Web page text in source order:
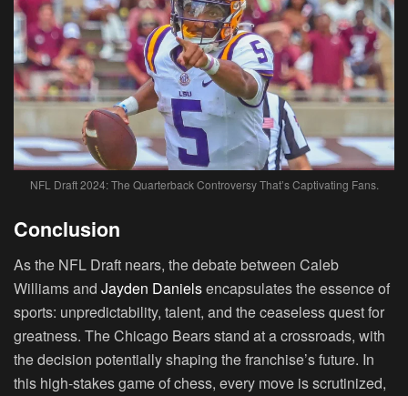
NFL Draft 2024: The Quarterback Controversy That’s Captivating Fans.
Conclusion
As the NFL Draft nears, the debate between Caleb
Williams and Jayden Danielsencapsulates the essence of
sports: unpredictability, talent, and the ceaseless quest for
greatness. The Chicago Bears stand at a crossroads, with
the decision potentially shaping the franchise’s future. In
this high-stakes game of chess, every move is scrutinized,